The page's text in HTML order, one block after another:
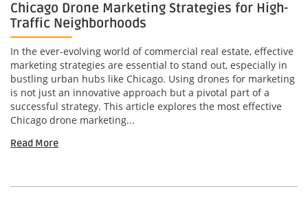
Chicago Drone Marketing Strategies for High-
Traffic Neighborhoods
In the ever-evolving world of commercial real estate, effective
marketing strategies are essential to stand out, especially in
bustling urban hubs like Chicago. Using drones for marketing
is not just an innovative approach but a pivotal part of a
successful strategy. This article explores the most effective
Chicago drone marketing...
Read More